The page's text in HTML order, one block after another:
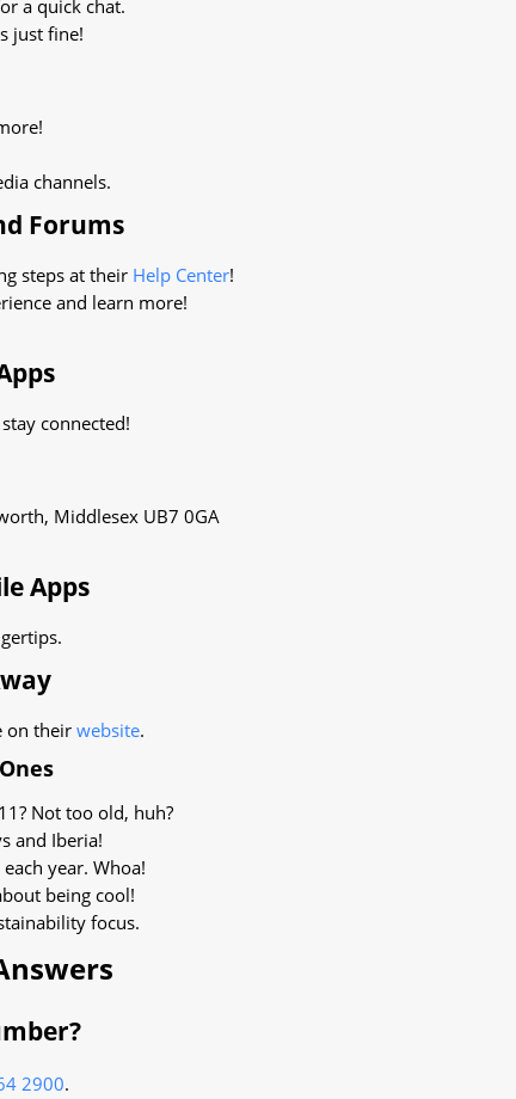
a quick chat.
just fine!
channels.
Forums
steps at their Help Center!
and learn more!
connected!
Middlesex UB7 0GA
Apps
on their website.
Not too old, huh?
and Iberia!
year. Whoa!
being cool!
focus.
2900.